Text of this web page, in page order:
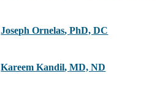
Joseph Ornelas,PhD, DC
Kareem Kandil,MD, ND